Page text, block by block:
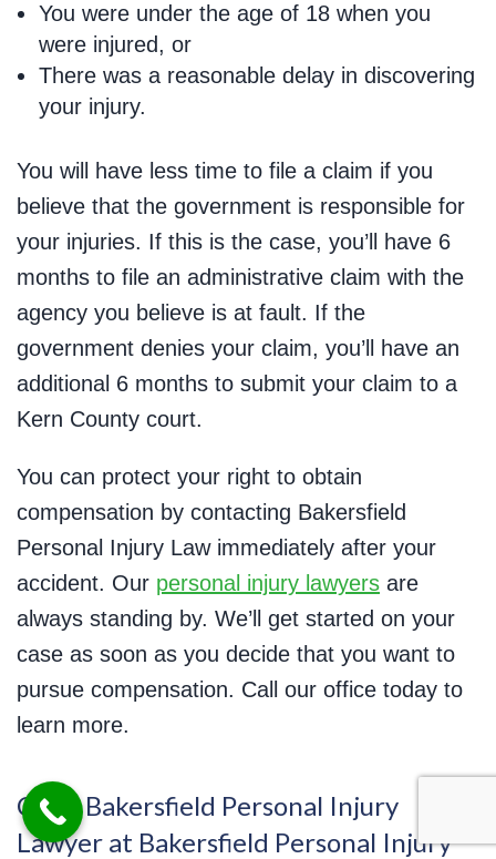
You were under the age of 18 when you
were injured, or
There was a reasonable delay in discovering
your injury.
You will have less time to file a claim if you
believe that the government is responsible for
your injuries. If this is the case, you’ll have 6
months to file an administrative claim with the
agency you believe is at fault. If the
government denies your claim, you’ll have an
additional 6 months to submit your claim to a
Kern County court.
You can protect your right to obtain
compensation by contacting Bakersfield
Personal Injury Law immediately after your
accident. Our personal injury lawyers are
always standing by. We’ll get started on your
case as soon as you decide that you want to
pursue compensation. Call our office today to
learn more.
Call a Bakersfield Personal Injury
Lawyer at Bakersfield Personal Injury